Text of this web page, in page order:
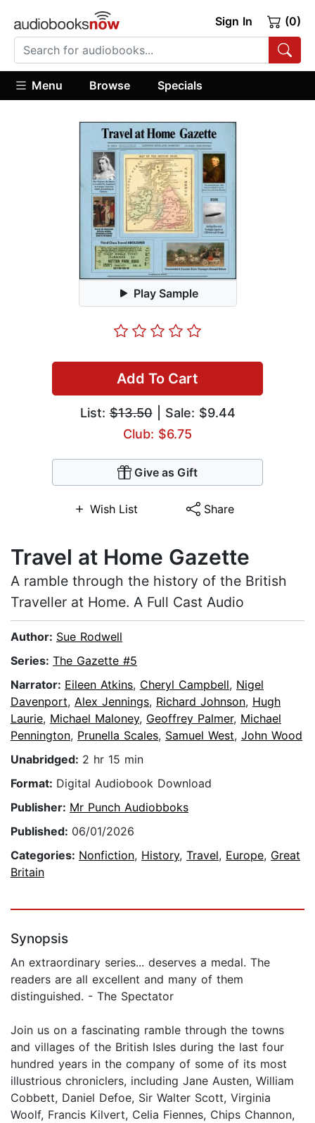
Sign In (0)
Menu Browse Specials
Play Sample
Add To Cart
List:$13.50| Sale: $9.44
Club: $6.75
Give as Gift
Wish List Share
Travel at Home Gazette
A ramble through the history of the British
Traveller at Home. A Full Cast Audio
Author: Sue Rodwell
Series: The Gazette #5
Narrator: Eileen Atkins, Cheryl Campbell, Nigel
Davenport, Alex Jennings, Richard Johnson, Hugh
Laurie, Michael Maloney, Geoffrey Palmer, Michael
Pennington, Prunella Scales, Samuel West, John Wood
Unabridged: 2 hr 15 min
Format: Digital Audiobook Download
Publisher: Mr Punch Audiobboks
Published: 06/01/2026
Categories: Nonfiction, History, Travel, Europe, Great
Britain
Synopsis
An extraordinary series... deserves a medal. The
readers are all excellent and many of them
distinguished. - The Spectator
Join us on a fascinating ramble through the towns
and villages of the British Isles during the last four
hundred years in the company of some of its most
illustrious chroniclers, including Jane Austen, William
Cobbett, Daniel Defoe, Sir Walter Scott, Virginia
Woolf, Francis Kilvert, Celia Fiennes, Chips Channon,